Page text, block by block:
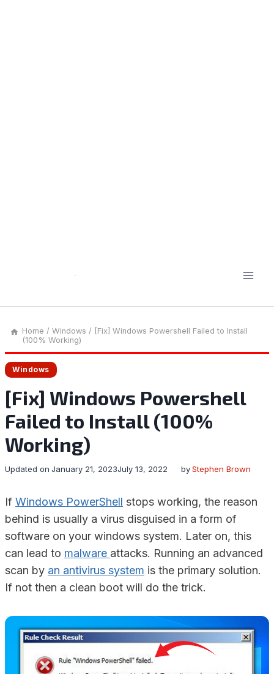
Home / Windows /
[Fix] Windows Powershell Failed to Install
(100% Working)
Windows
[Fix] Windows Powershell
Failed to Install (100%
Working)
by Stephen Brown
July 13, 2022
Updated on January 21, 2023
If Windows PowerShell stops working, the reason
behind is usually a virus disguised in a form of
software on your windows system. Later on, this
can lead to malware attacks. Running an advanced
scan by an antivirus system is the primary solution.
If not then a clean boot will do the trick.